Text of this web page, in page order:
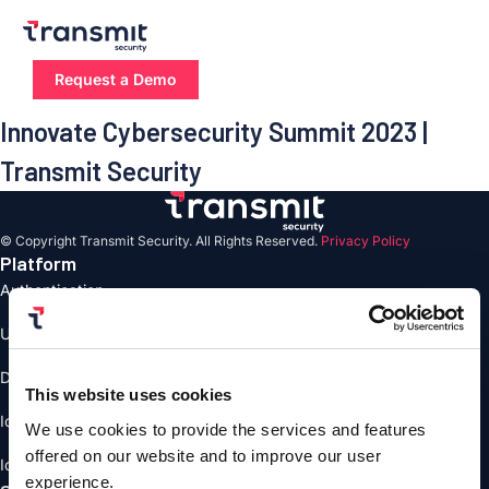
This website uses cookies
We use cookies to provide the services and features
offered on our website and to improve our user
experience.
content
Request a Demo
Innovate Cybersecurity Summit 2023 |
Transmit Security
© Copyright Transmit Security. All Rights Reserved. Privacy Policy
Platform
Authentication
User Management
Detection and Response
Identity Verification
Identity Orchestrstion